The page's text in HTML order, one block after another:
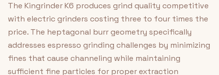
The Kingrinder K6 produces grind quality competitive
with electric grinders costing three to four times the
price. The heptagonal burr geometry specifically
addresses espresso grinding challenges by minimizing
fines that cause channeling while maintaining
sufficient fine particles for proper extraction